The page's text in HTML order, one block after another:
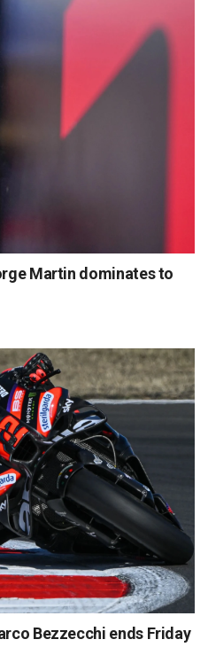
Martin dominates to
Bezzecchi ends Friday